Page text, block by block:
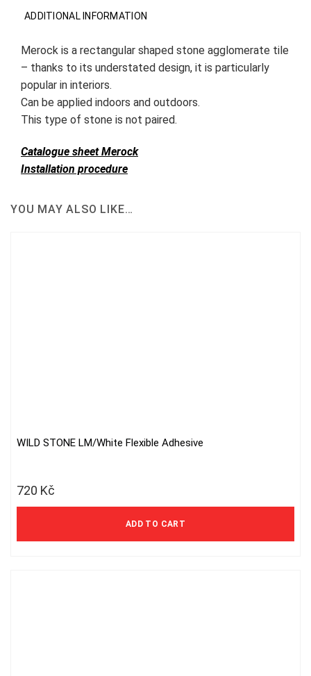
ADDITIONAL INFORMATION
Merock is a rectangular shaped stone agglomerate tile
– thanks to its understated design, it is particularly
popular in interiors.
Can be applied indoors and outdoors.
This type of stone is not paired.
Catalogue sheet Merock
Installation procedure
YOU MAY ALSO LIKE…
WILD STONE LM/White Flexible Adhesive
720 Kč
ADD TO CART